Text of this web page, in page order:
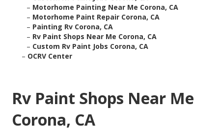
– Motorhome Painting Near Me Corona, CA
– Motorhome Paint Repair Corona, CA
– Painting Rv Corona, CA
– Rv Paint Shops Near Me Corona, CA
– Custom Rv Paint Jobs Corona, CA
– OCRV Center
Rv Paint Shops Near Me
Corona, CA